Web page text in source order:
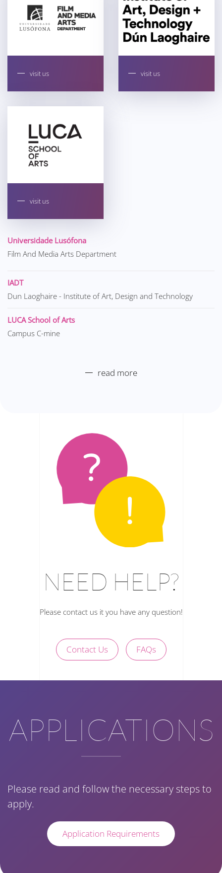
visit us visit us
visit us
Universidade Lusófona
Film And Media Arts Department
IADT
Dun Laoghaire - Institute of Art, Design and Technology
LUCA School of Arts
Campus C-mine
read more
NEED HELP?
Please contact us it you have any question!
Contact Us FAQs
APPLICATIONS
Please read and follow the necessary steps to
apply.
Application Requirements